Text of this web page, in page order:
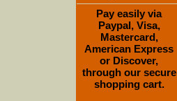
Pay easily via
Paypal, Visa,
Mastercard,
American Express
or Discover,
through our secure
shopping cart.